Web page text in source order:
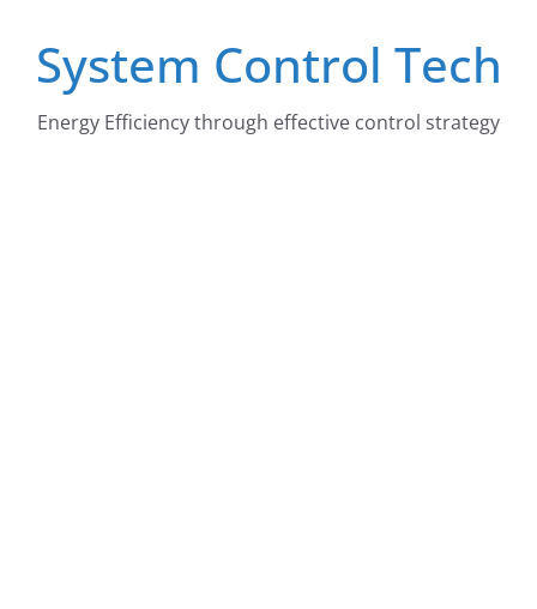
contentSystem Control Tech
Energy Efficiency through effective control strategy